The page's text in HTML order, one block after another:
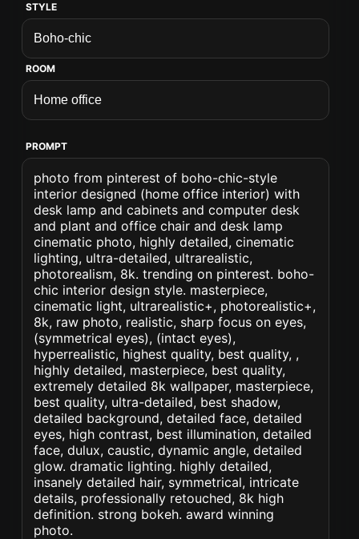
STYLE
ROOM
PROMPT
photo from pinterest of boho-chic-style
interior designed (home office interior) with
desk lamp and cabinets and computer desk
and plant and office chair and desk lamp
cinematic photo, highly detailed, cinematic
lighting, ultra-detailed, ultrarealistic,
photorealism, 8k. trending on pinterest. boho-
chic interior design style. masterpiece,
cinematic light, ultrarealistic+, photorealistic+,
8k, raw photo, realistic, sharp focus on eyes,
(symmetrical eyes), (intact eyes),
hyperrealistic, highest quality, best quality, ,
highly detailed, masterpiece, best quality,
extremely detailed 8k wallpaper, masterpiece,
best quality, ultra-detailed, best shadow,
detailed background, detailed face, detailed
eyes, high contrast, best illumination, detailed
face, dulux, caustic, dynamic angle, detailed
glow. dramatic lighting. highly detailed,
insanely detailed hair, symmetrical, intricate
details, professionally retouched, 8k high
definition. strong bokeh. award winning
photo.